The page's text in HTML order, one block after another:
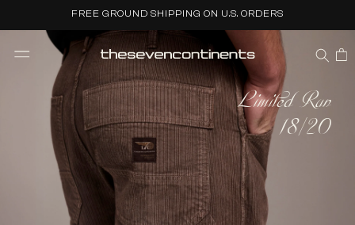
FREE GROUND SHIPPING ON U.S. ORDERS
CART
Limited Run
18/20